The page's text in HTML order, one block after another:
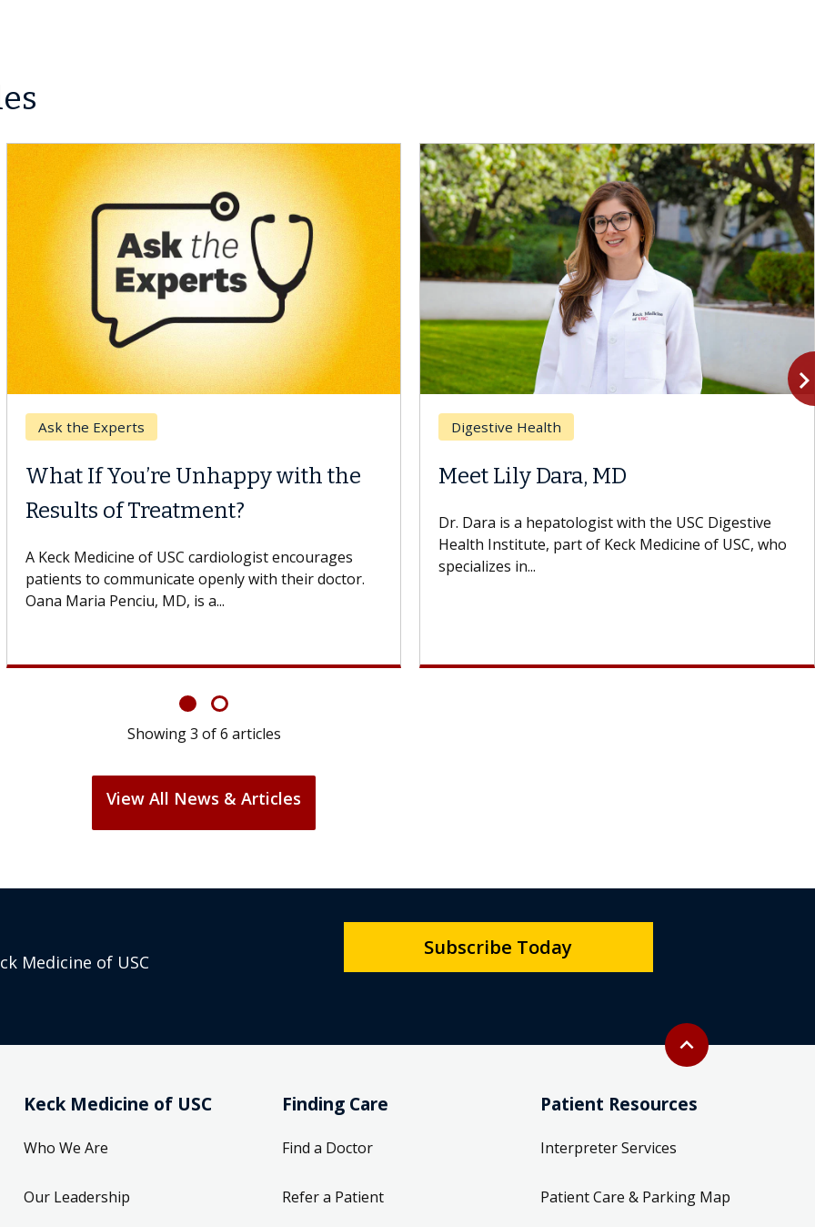
Ask the Experts
What If You’re Unhappy with the
Results of Treatment?
A Keck Medicine of USC cardiologist encourages
patients to communicate openly with their doctor.
Oana Maria Penciu, MD, is a...
Digestive Health
Meet Lily Dara, MD
Dr. Dara is a hepatologist with the USC Digestive
Health Institute, part of Keck Medicine of USC, who
specializes in...
Showing3 of6 articles
View All News & Articles
Back to top
expand_less
Medicine of USC
Subscribe Today
Keck Medicine of USC
Who We Are
Our Leadership
Finding Care
Find a Doctor
Refer a Patient
Patient Resources
Interpreter Services
Patient Care & Parking Map